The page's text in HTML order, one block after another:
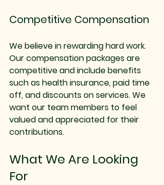
Competitive Compensation
We believe in rewarding hard work.
Our compensation packages are
competitive and include benefits
such as health insurance, paid time
off, and discounts on services. We
want our team members to feel
valued and appreciated for their
contributions.
What We Are Looking
For